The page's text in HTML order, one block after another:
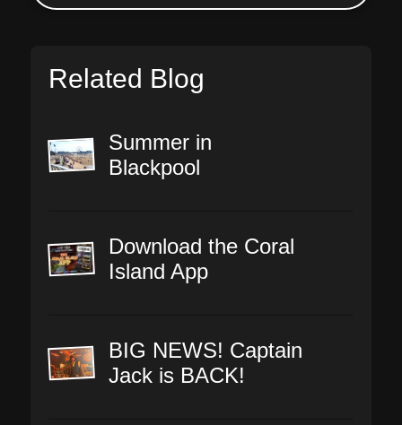
Related Blog
Summer in
Blackpool
Download the Coral
Island App
BIG NEWS! Captain
Jack is BACK!